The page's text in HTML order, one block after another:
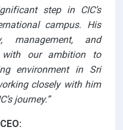
step in CIC’s
campus. His
management, and
with our ambition to
environment in Sri
closely with him
journey.”